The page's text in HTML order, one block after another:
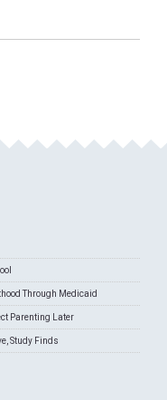
Through Medicaid
Parenting Later
Study Finds